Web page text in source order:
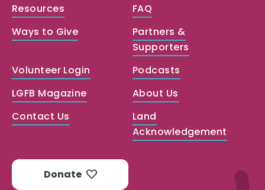
Resources
FAQ
Ways to Give
Partners &
Supporters
Volunteer Login
Podcasts
LGFB Magazine
About Us
Contact Us
Land
Acknowledgement
Donate